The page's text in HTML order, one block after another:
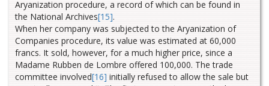
Aryanization procedure, a record of which can be found in
the National Archives[15].
When her company was subjected to the Aryanization of
Companies procedure, its value was estimated at 60,000
francs. It sold, however, for a much higher price, since a
Madame Rubben de Lombre offered 100,000. The trade
committee involved[16] initially refused to allow the sale but